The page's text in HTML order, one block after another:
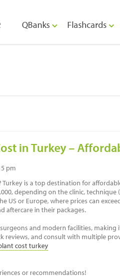
QBanks Flashcards
in Turkey –
pm
is a top destination for
depending on the clinic, technique
US or Europe, where prices can
aftercare in their packages.
and modern facilities,
reviews, and consult with multiple
cost turkey
or recommendations!